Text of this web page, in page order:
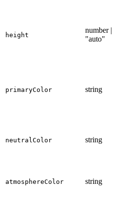
height
number |
"auto"
primaryColor string
neutralColor string
atmosphereColor string